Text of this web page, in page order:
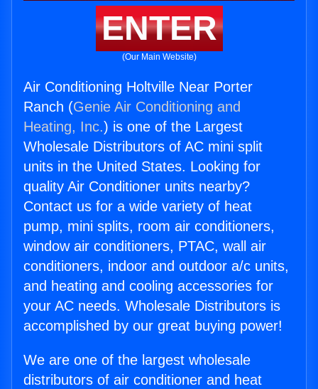
ENTER
(Our Main Website)
Air Conditioning Holtville Near Porter
Ranch (Genie Air Conditioning and
Heating, Inc.) is one of the Largest
Wholesale Distributors of AC mini split
units in the United States. Looking for
quality Air Conditioner units nearby?
Contact us for a wide variety of heat
pump, mini splits, room air conditioners,
window air conditioners, PTAC, wall air
conditioners, indoor and outdoor a/c units,
and heating and cooling accessories for
your AC needs. Wholesale Distributors is
accomplished by our great buying power!
We are one of the largest wholesale
distributors of air conditioner and heat